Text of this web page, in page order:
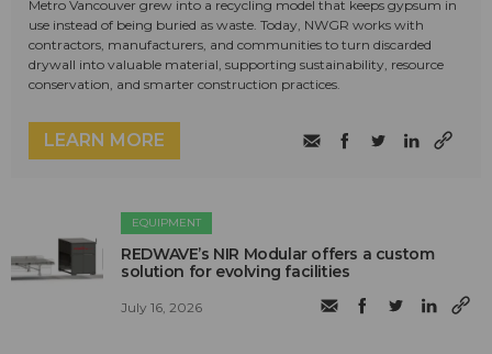
Metro Vancouver grew into a recycling model that keeps gypsum in
use instead of being buried as waste. Today, NWGR works with
contractors, manufacturers, and communities to turn discarded
drywall into valuable material, supporting sustainability, resource
conservation, and smarter construction practices.
LEARN MORE
EQUIPMENT
REDWAVE’s NIR Modular offers a custom
solution for evolving facilities
July 16, 2026